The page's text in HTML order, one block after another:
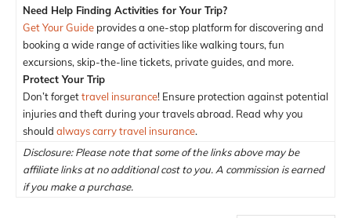
Need Help Finding Activities for Your Trip?
Get Your Guide provides a one-stop platform for discovering and
booking a wide range of activities like walking tours, fun
excursions, skip-the-line tickets, private guides, and more.
Protect Your Trip
Don’t forgettravel insurance! Ensure protection against potential
injuries and theft during your travels abroad. Read why you
should always carry travel insurance.
Disclosure: Please note that some of the links above may be
affiliate links at no additional cost to you. A commission is earned
if you make a purchase.